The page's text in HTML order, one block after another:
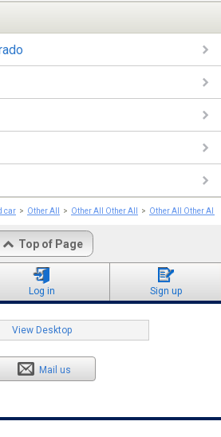
car Other All Other All Other All Other All Other All
Top of Page
Log in Sign up
View Desktop
Mail us